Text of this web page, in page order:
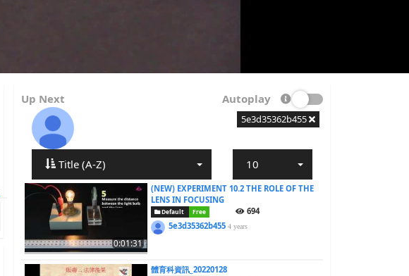
Up Next Autoplay
5e3d35362b455
Title (A-Z) 10
0:01:31
(NEW) EXPERIMENT 10.2 THE ROLE OF THE
LENS IN FOCUSING
Default Free
694
5e3d35362b4554 years
體育科資訊_20220128